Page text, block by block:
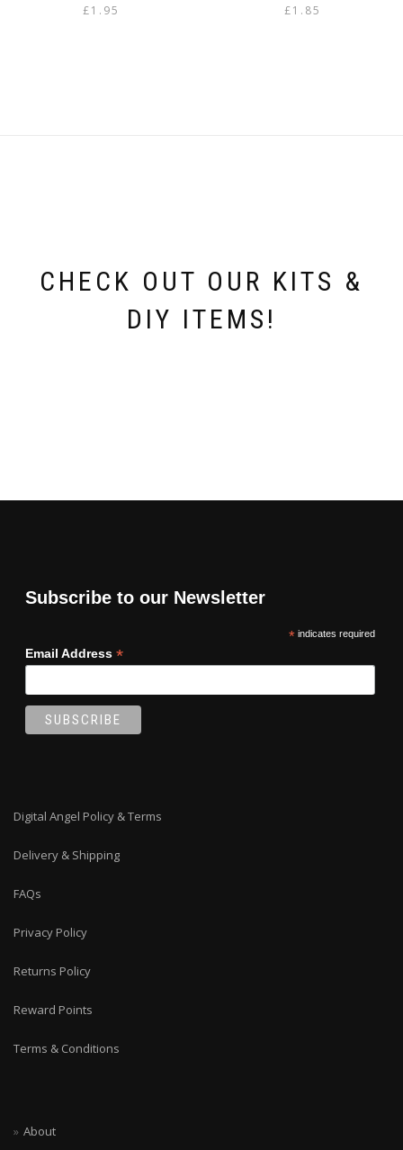
£1.95 £1.85
CHECK OUT OUR KITS &
DIY ITEMS!
Subscribe to our Newsletter
*indicates required
Email Address *
Digital Angel Policy & Terms
Delivery & Shipping
FAQs
Privacy Policy
Returns Policy
Reward Points
Terms & Conditions
About